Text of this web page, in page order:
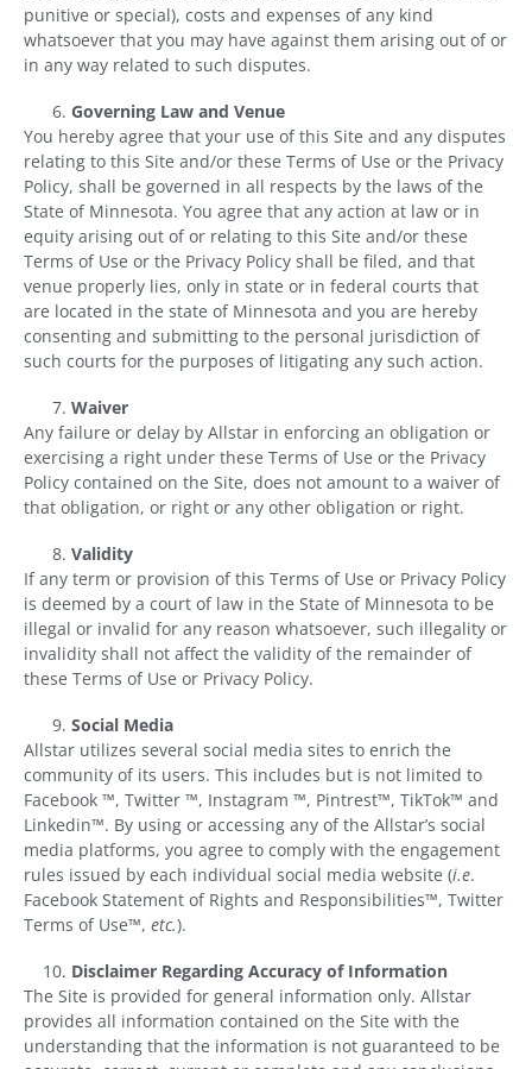
punitive or special), costs and expenses of any kind
whatsoever that you may have against them arising out of or
in any way related to such disputes.
Governing Law and Venue
You hereby agree that your use of this Site and any disputes
relating to this Site and/or these Terms of Use or the Privacy
Policy, shall be governed in all respects by the laws of the
State of Minnesota. You agree that any action at law or in
equity arising out of or relating to this Site and/or these
Terms of Use or the Privacy Policy shall be filed, and that
venue properly lies, only in state or in federal courts that
are located in the state of Minnesota and you are hereby
consenting and submitting to the personal jurisdiction of
such courts for the purposes of litigating any such action.
Waiver
Any failure or delay by Allstar in enforcing an obligation or
exercising a right under these Terms of Use or the Privacy
Policy contained on the Site, does not amount to a waiver of
that obligation, or right or any other obligation or right.
Validity
If any term or provision of this Terms of Use or Privacy Policy
is deemed by a court of law in the State of Minnesota to be
illegal or invalid for any reason whatsoever, such illegality or
invalidity shall not affect the validity of the remainder of
these Terms of Use or Privacy Policy.
Social Media
Allstar utilizes several social media sites to enrich the
community of its users. This includes but is not limited to
Facebook ™, Twitter ™, Instagram ™, Pintrest™, TikTok™ and
Linkedin™. By using or accessing any of the Allstar’s social
media platforms, you agree to comply with the engagement
rules issued by each individual social media website (i.e.
Facebook Statement of Rights and Responsibilities™, Twitter
Terms of Use™, etc.).
Disclaimer Regarding Accuracy of Information
The Site is provided for general information only. Allstar
provides all information contained on the Site with the
understanding that the information is not guaranteed to be